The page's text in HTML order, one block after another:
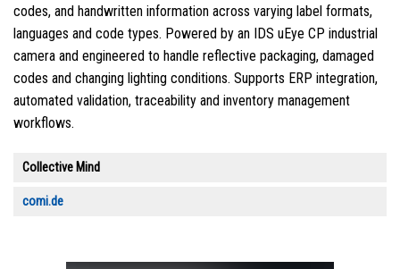
codes, and handwritten information across varying label formats,
languages and code types. Powered by an IDS uEye CP industrial
camera and engineered to handle reflective packaging, damaged
codes and changing lighting conditions. Supports ERP integration,
automated validation, traceability and inventory management
workflows.
Collective Mind
comi.de